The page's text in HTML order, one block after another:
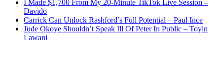
I Made $1,700 From My 20-Minute TikTok Live Session –
Davido
Carrick Can Unlock Rashford’s Full Potential – Paul Ince
Jude Okoye Shouldn’t Speak Ill Of Peter In Public – Toyin
Lawani